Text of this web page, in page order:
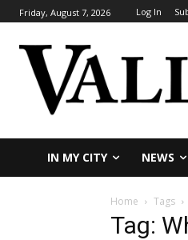
Friday, August 7, 2026 Log In
IN MY CITY NEWS
Home Tags
Tag: